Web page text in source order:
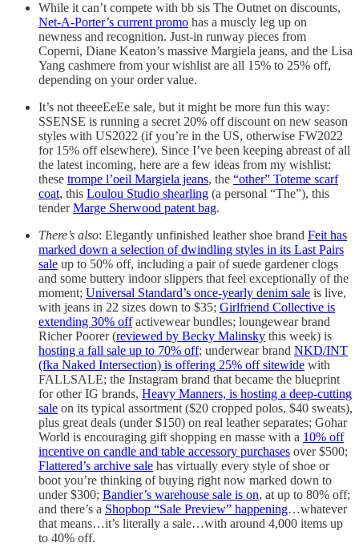
While it can’t compete with bb sis The Outnet on discounts,
Net-A-Porter’s current promo has a muscly leg up on
newness and recognition. Just-in runway pieces from
Coperni, Diane Keaton’s massive Margiela jeans, and the Lisa
Yang cashmere from your wishlist are all 15% to 25% off,
depending on your order value.
It’s not theeeEeEe sale, but it might be more fun this way:
SSENSE is running a secret 20% off discount on new season
styles with US2022 (if you’re in the US, otherwise FW2022
for 15% off elsewhere). Since I’ve been keeping abreast of all
the latest incoming, here are a few ideas from my wishlist:
these trompe l’oeil Margiela jeans, the “other” Toteme scarf
coat, this Loulou Studio shearling (a personal “The”), this
tenderMarge Sherwood patent bag.
There’s also: Elegantly unfinished leather shoe brand Feit has
marked down a selection of dwindling styles in its Last Pairs
sale up to 50% off, including a pair of suede gardener clogs
and some buttery indoor slippers that feel exceptionally of the
moment; Universal Standard’s once-yearly denim sale is live,
with jeans in 22 sizes down to $35; Girlfriend Collective is
extending 30% offactivewear bundles; loungewear brand
Richer Poorer (reviewed by Becky Malinsky this week) is
hosting a fall sale up to 70% off; underwear brand NKD/INT
(fka Naked Intersection) is offering 25% off sitewide with
FALLSALE; the Instagram brand that became the blueprint
for other IG brands, Heavy Manners, is hosting a deep-cutting
sale on its typical assortment ($20 cropped polos, $40 sweats),
plus great deals (under $150) on real leather separates; Gohar
World is encouraging gift shopping en masse with a 10% off
incentive on candle and table accessory purchases over $500;
Flattered’s archive sale has virtually every style of shoe or
boot you’re thinking of buying right now marked down to
under $300; Bandier’s warehouse sale is on, at up to 80% off;
and there’s a Shopbop “Sale Preview” happening…whatever
that means…it’s literally a sale…with around 4,000 items up
to 40% off.